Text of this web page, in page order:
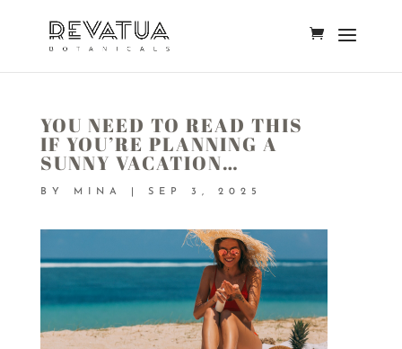
YOU NEED TO READ THIS
IF YOU’RE PLANNING A
SUNNY VACATION…
BY MINA SEP 3, 2025